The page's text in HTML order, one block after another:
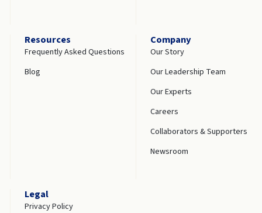
Resources
Frequently Asked Questions
Blog
Company
Our Story
Our Leadership Team
Our Experts
Careers
Collaborators & Supporters
Newsroom
Legal
Privacy Policy